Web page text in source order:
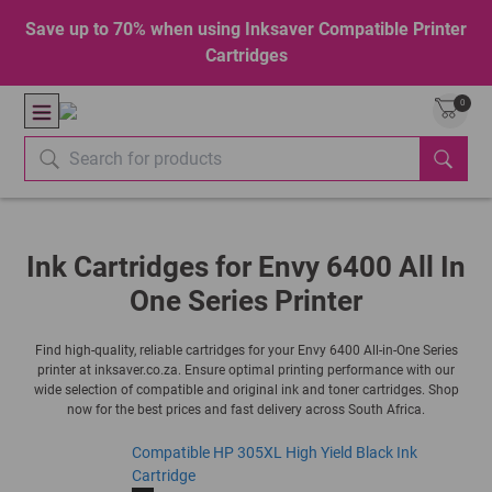
Save up to 70% when using Inksaver Compatible Printer
Cartridges
0
Ink Cartridges for Envy 6400 All In
One Series Printer
Find high-quality, reliable cartridges for your Envy 6400 All-in-One Series
printer at inksaver.co.za. Ensure optimal printing performance with our
wide selection of compatible and original ink and toner cartridges. Shop
now for the best prices and fast delivery across South Africa.
Compatible HP 305XL High Yield Black Ink
Cartridge